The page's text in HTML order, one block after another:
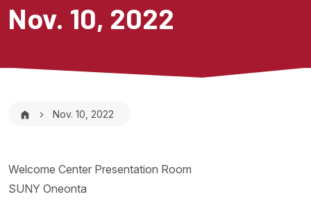
Nov. 10, 2022
Breadcrumb
Nov. 10, 2022
Welcome Center Presentation Room
SUNY Oneonta